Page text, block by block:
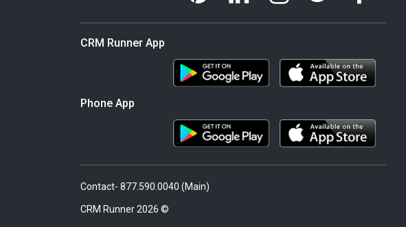
CRM Runner App
Phone App
Contact- 877.590.0040 (Main)
© 2026 CRM Runner